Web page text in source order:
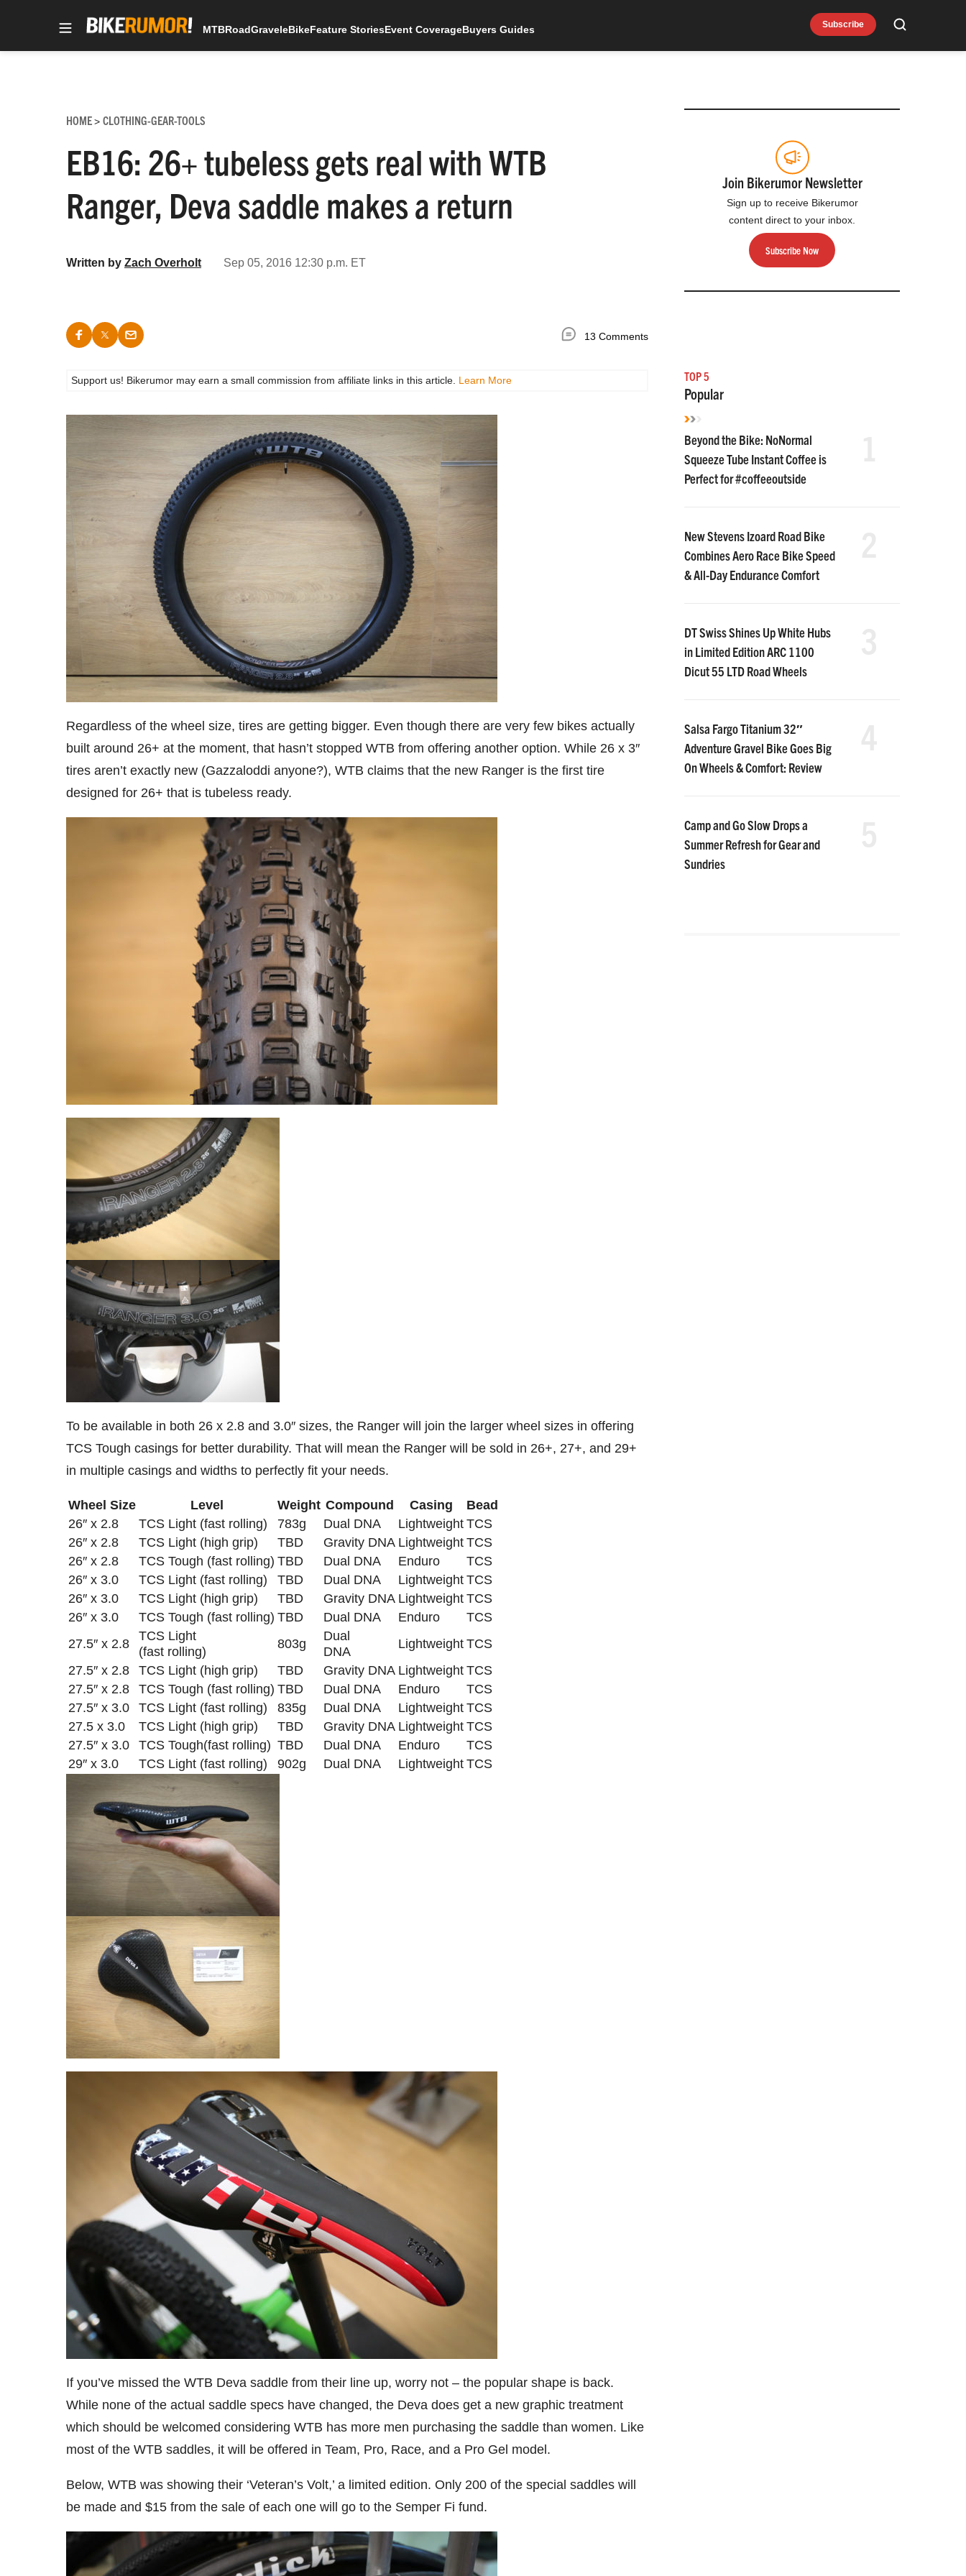
Subscribe Search
MTBRoadGraveleBikeFeature StoriesEvent CoverageBuyers Guides
HOME> CLOTHING-GEAR-TOOLS
EB16: 26+ tubeless gets real with WTB
Ranger, Deva saddle makes a return
Written by Zach Overholt Sep 05, 2016 12:30 p.m. ET
13 Comments
Support us! Bikerumor may earn a small commission from affiliate links in this article. Learn More
Regardless of the wheel size, tires are getting bigger. Even though there are very few bikes actually
built around 26+ at the moment, that hasn’t stopped WTB from offering another option. While 26 x 3″
tires aren’t exactly new (Gazzaloddi anyone?), WTB claims that the new Ranger is the first tire
designed for 26+ that is tubeless ready.
To be available in both 26 x 2.8 and 3.0″ sizes, the Ranger will join the larger wheel sizes in offering
TCS Tough casings for better durability. That will mean the Ranger will be sold in 26+, 27+, and 29+
in multiple casings and widths to perfectly fit your needs.
Wheel Size Level Weight Compound Casing
Bead
26″ x 2.8
TCS Light (fast rolling) 783g Dual DNA Lightweight TCS
26″ x 2.8
TCS Light (high grip) TBD Gravity DNA Lightweight TCS
26″ x 2.8
TCS Tough (fast rolling) TBD Dual DNA Enduro
TCS
26″ x 3.0
TCS Light (fast rolling) TBD Dual DNA Lightweight TCS
26″ x 3.0
TCS Light (high grip) TBD Gravity DNA Lightweight TCS
26″ x 3.0
TCS Tough (fast rolling) TBD Dual DNA Enduro
TCS
27.5″ x 2.8
TCS Light
(fast rolling)
803g
Dual
DNA
Lightweight TCS
27.5″ x 2.8
TCS Light (high grip) TBD Gravity DNA Lightweight TCS
27.5″ x 2.8
TCS Tough (fast rolling) TBD Dual DNA Enduro
TCS
27.5″ x 3.0
TCS Light (fast rolling) 835g Dual DNA Lightweight TCS
27.5 x 3.0
TCS Light (high grip) TBD Gravity DNA Lightweight TCS
27.5″ x 3.0
TCS Tough(fast rolling) TBD Dual DNA Enduro
TCS
29″ x 3.0
TCS Light (fast rolling) 902g Dual DNA Lightweight TCS
If you’ve missed the WTB Deva saddle from their line up, worry not – the popular shape is back.
While none of the actual saddle specs have changed, the Deva does get a new graphic treatment
which should be welcomed considering WTB has more men purchasing the saddle than women. Like
most of the WTB saddles, it will be offered in Team, Pro, Race, and a Pro Gel model.
Below, WTB was showing their ‘Veteran’s Volt,’ a limited edition. Only 200 of the special saddles will
be made and $15 from the sale of each one will go to the Semper Fi fund.
Join Bikerumor Newsletter
Sign up to receive Bikerumor
content direct to your inbox.
Subscribe Now
TOP 5
Popular
Beyond the Bike: NoNormal
Squeeze Tube Instant Coffee is
Perfect for #coffeeoutside
New Stevens Izoard Road Bike
Combines Aero Race Bike Speed
& All-Day Endurance Comfort
DT Swiss Shines Up White Hubs
in Limited Edition ARC 1100
Dicut 55 LTD Road Wheels
Salsa Fargo Titanium 32″
Adventure Gravel Bike Goes Big
On Wheels & Comfort: Review
Camp and Go Slow Drops a
Summer Refresh for Gear and
Sundries